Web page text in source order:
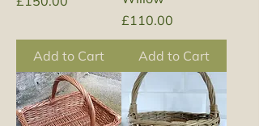
Add to Cart
Price
£110.00
Add to Cart